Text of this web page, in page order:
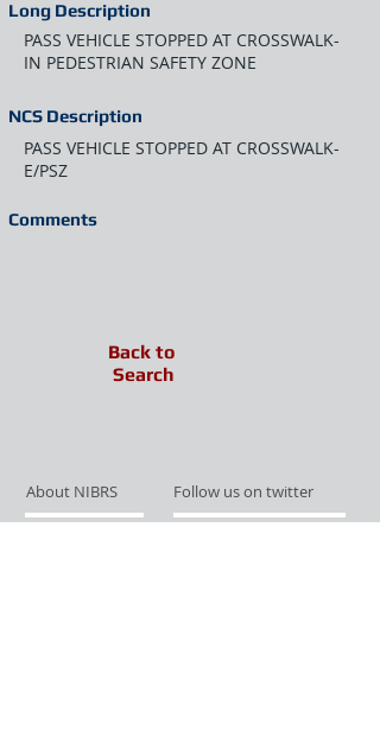
Long Description
PASS VEHICLE STOPPED AT CROSSWALK-
IN PEDESTRIAN SAFETY ZONE
NCS Description
PASS VEHICLE STOPPED AT CROSSWALK-
E/PSZ
Comments
Back to
Search
About NIBRS
Follow us on twitter